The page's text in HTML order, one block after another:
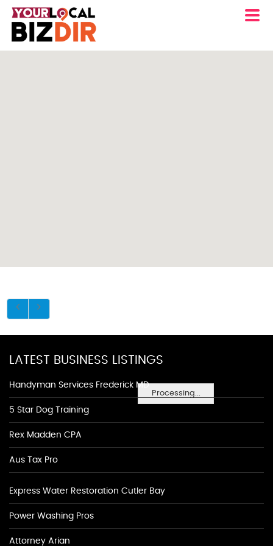
Processing...
LATEST BUSINESS LISTINGS
Handyman Services Frederick MD
5 Star Dog Training
Rex Madden CPA
Aus Tax Pro
Express Water Restoration Cutler Bay
Power Washing Pros
Attorney Arian